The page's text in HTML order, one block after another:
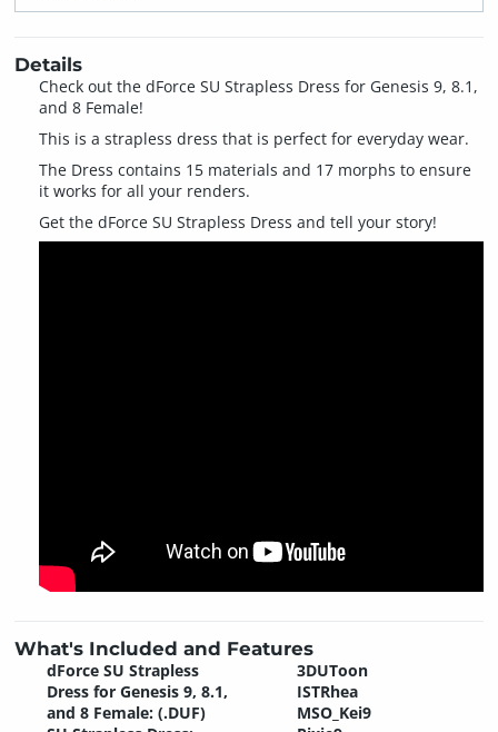
Details
Check out the dForce SU Strapless Dress for Genesis 9, 8.1,
and 8 Female!
This is a strapless dress that is perfect for everyday wear.
The Dress contains 15 materials and 17 morphs to ensure
it works for all your renders.
Get the dForce SU Strapless Dress and tell your story!
What's Included and Features
dForce SU Strapless
Dress for Genesis 9, 8.1,
and 8 Female: (.DUF)
3DUToon
ISTRhea
MSO_Kei9